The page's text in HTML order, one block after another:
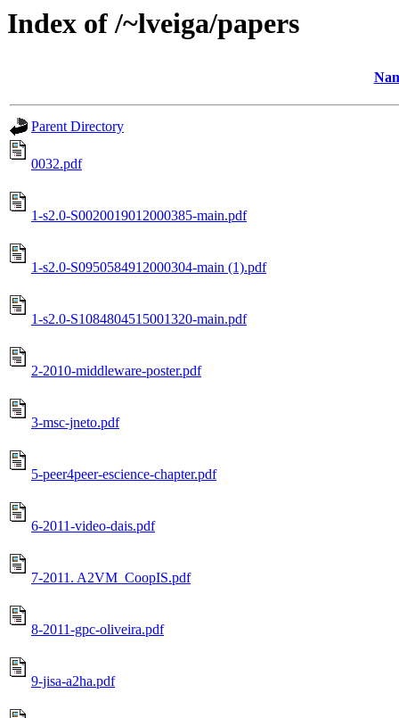
Index of /~lveiga/papers
Parent Directory
0032.pdf
1-s2.0-S0020019012000385-main.pdf
1-s2.0-S0950584912000304-main (1).pdf
1-s2.0-S1084804515001320-main.pdf
2-2010-middleware-poster.pdf
3-msc-jneto.pdf
5-peer4peer-escience-chapter.pdf
6-2011-video-dais.pdf
7-2011. A2VM_CoopIS.pdf
8-2011-gpc-oliveira.pdf
9-jisa-a2ha.pdf